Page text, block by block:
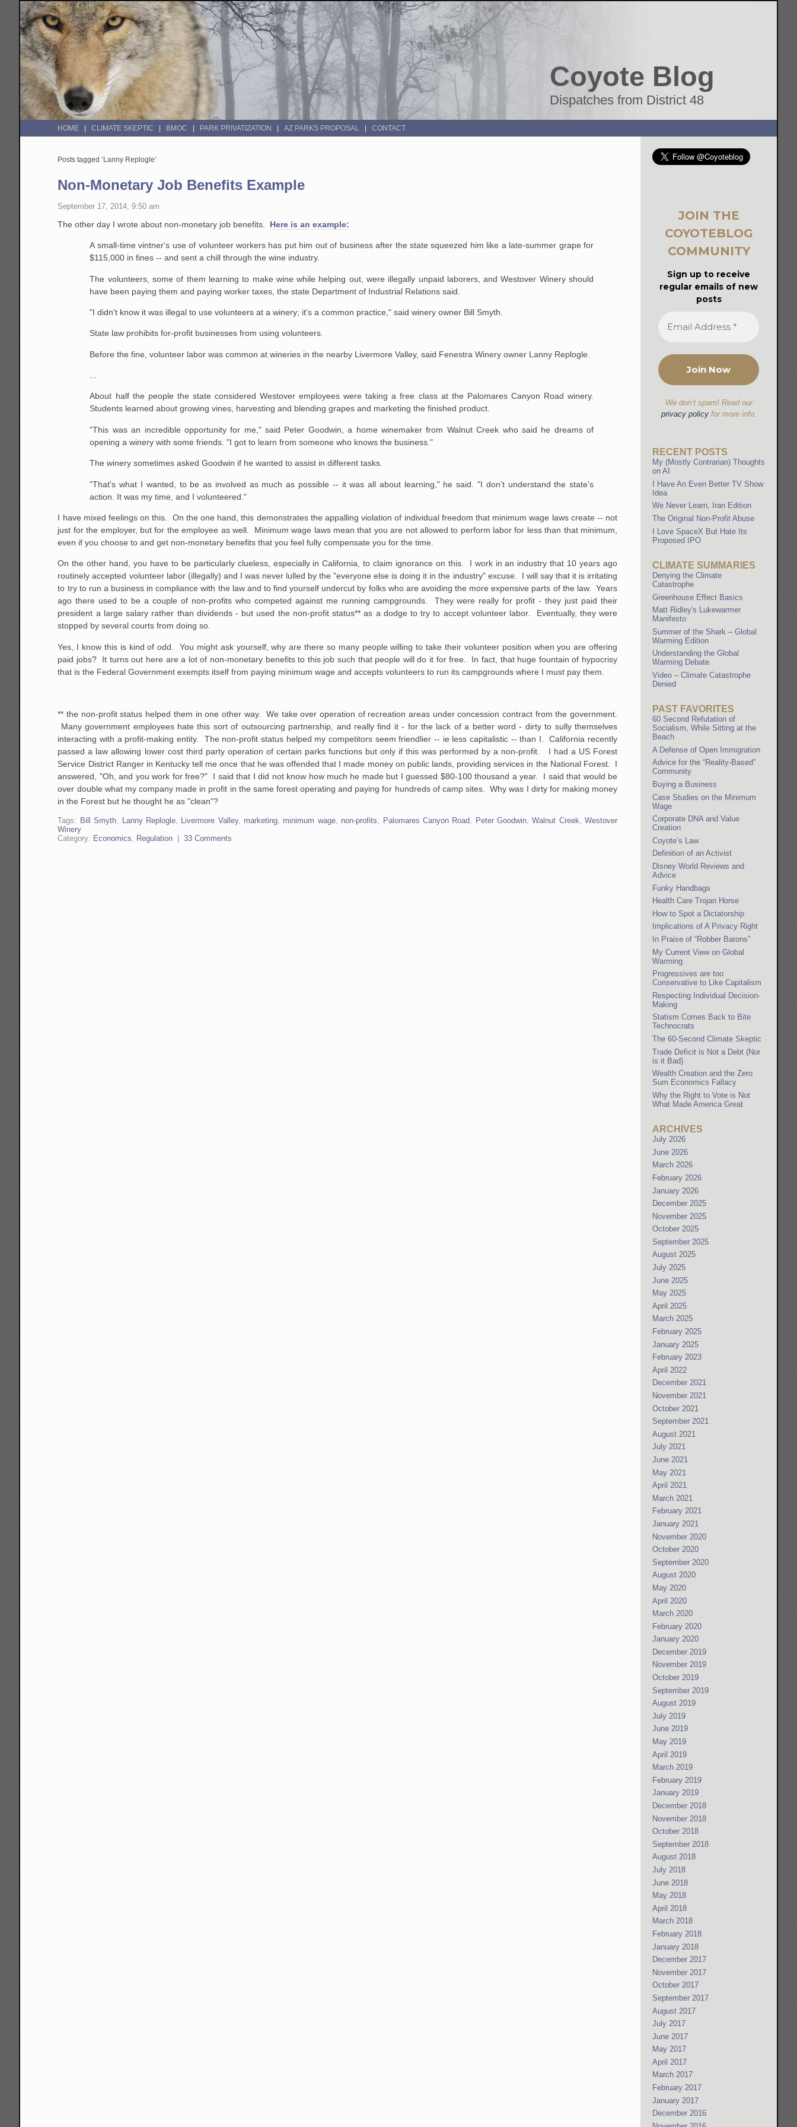
Coyote Blog
Dispatches from District 48
HOME CLIMATE SKEPTIC BMOC PARK PRIVATIZATION AZ PARKS PROPOSAL CONTACT
Posts tagged ‘Lanny Replogle’
Non-Monetary Job Benefits Example
September 17, 2014, 9:50 am
The other day I wrote about non-monetary job benefits. Here is an example:
A small-time vintner's use of volunteer workers has put him out of business after the state squeezed him like a late-summer grape for
$115,000 in fines -- and sent a chill through the wine industry.
The volunteers, some of them learning to make wine while helping out, were illegally unpaid laborers, and Westover Winery should
have been paying them and paying worker taxes, the state Department of Industrial Relations said.
"I didn't know it was illegal to use volunteers at a winery; it's a common practice," said winery owner Bill Smyth.
State law prohibits for-profit businesses from using volunteers.
Before the fine, volunteer labor was common at wineries in the nearby Livermore Valley, said Fenestra Winery owner Lanny Replogle.
About half the people the state considered Westover employees were taking a free class at the Palomares Canyon Road winery.
Students learned about growing vines, harvesting and blending grapes and marketing the finished product.
"This was an incredible opportunity for me," said Peter Goodwin, a home winemaker from Walnut Creek who said he dreams of
opening a winery with some friends. "I got to learn from someone who knows the business."
The winery sometimes asked Goodwin if he wanted to assist in different tasks.
"That's what I wanted, to be as involved as much as possible -- it was all about learning," he said. "I don't understand the state's
action. It was my time, and I volunteered."
I have mixed feelings on this. On the one hand, this demonstrates the appalling violation of individual freedom that minimum wage laws create -- not
just for the employer, but for the employee as well. Minimum wage laws mean that you are not allowed to perform labor for less than that minimum,
even if you choose to and get non-monetary benefits that you feel fully compensate you for the time.
On the other hand, you have to be particularly clueless, especially in California, to claim ignorance on this. I work in an industry that 10 years ago
routinely accepted volunteer labor (illegally) and I was never lulled by the "everyone else is doing it in the industry" excuse. I will say that it is irritating
to try to run a business in compliance with the law and to find yourself undercut by folks who are avoiding the more expensive parts of the law. Years
ago there used to be a couple of non-profits who competed against me running campgrounds. They were really for profit - they just paid their
president a large salary rather than dividends - but used the non-profit status** as a dodge to try to accept volunteer labor. Eventually, they were
stopped by several courts from doing so.
Yes, I know this is kind of odd. You might ask yourself, why are there so many people willing to take their volunteer position when you are offering
paid jobs? It turns out here are a lot of non-monetary benefits to this job such that people will do it for free. In fact, that huge fountain of hypocrisy
that is the Federal Government exempts itself from paying minimum wage and accepts volunteers to run its campgrounds where I must pay them.
** the non-profit status helped them in one other way. We take over operation of recreation areas under concession contract from the government.
Many government employees hate this sort of outsourcing partnership, and really find it - for the lack of a better word - dirty to sully themselves
interacting with a profit-making entity. The non-profit status helped my competitors seem friendlier -- ie less capitalistic -- than I. California recently
passed a law allowing lower cost third party operation of certain parks functions but only if this was performed by a non-profit. I had a US Forest
Service District Ranger in Kentucky tell me once that he was offended that I made money on public lands, providing services in the National Forest. I
answered, "Oh, and you work for free?" I said that I did not know how much he made but I guessed $80-100 thousand a year. I said that would be
over double what my company made in profit in the same forest operating and paying for hundreds of camp sites. Why was I dirty for making money
in the Forest but he thought he as "clean"?
Tags: Bill Smyth, Lanny Replogle, Livermore Valley, marketing, minimum wage, non-profits, Palomares Canyon Road, Peter Goodwin,Walnut Creek,Westover
Winery
Category: Economics, Regulation |33 Comments
JOIN THE
COYOTEBLOG
COMMUNITY
Sign up to receive
regular emails of new
posts
We don’t spam! Read our
privacy policyfor more info.
RECENT POSTS
My (Mostly Contrarian) Thoughts
on AI
I Have An Even Better TV Show
Idea
We Never Learn, Iran Edition
The Original Non-Profit Abuse
I Love SpaceX But Hate Its
Proposed IPO
CLIMATE SUMMARIES
Denying the Climate
Catastrophe
Greenhouse Effect Basics
Matt Ridley's Lukewarmer
Manifesto
Summer of the Shark – Global
Warming Edition
Understanding the Global
Warming Debate
Video – Climate Catastrophe
Denied
PAST FAVORITES
60 Second Refutation of
Socialism, While Sitting at the
Beach
A Defense of Open Immigration
Advice for the “Reality-Based”
Community
Buying a Business
Case Studies on the Minimum
Wage
Corporate DNA and Value
Creation
Coyote’s Law
Definition of an Activist
Disney World Reviews and
Advice
Funky Handbags
Health Care Trojan Horse
How to Spot a Dictatorship
Implications of A Privacy Right
In Praise of “Robber Barons”
My Current View on Global
Warming
Progressives are too
Conservative to Like Capitalism
Respecting Individual Decision-
Making
Statism Comes Back to Bite
Technocrats
The 60-Second Climate Skeptic
Trade Deficit is Not a Debt (Nor
is it Bad)
Wealth Creation and the Zero
Sum Economics Fallacy
Why the Right to Vote is Not
What Made America Great
ARCHIVES
July 2026
June 2026
March 2026
February 2026
January 2026
December 2025
November 2025
October 2025
September 2025
August 2025
July 2025
June 2025
May 2025
April 2025
March 2025
February 2025
January 2025
February 2023
April 2022
December 2021
November 2021
October 2021
September 2021
August 2021
July 2021
June 2021
May 2021
April 2021
March 2021
February 2021
January 2021
November 2020
October 2020
September 2020
August 2020
May 2020
April 2020
March 2020
February 2020
January 2020
December 2019
November 2019
October 2019
September 2019
August 2019
July 2019
June 2019
May 2019
April 2019
March 2019
February 2019
January 2019
December 2018
November 2018
October 2018
September 2018
August 2018
July 2018
June 2018
May 2018
April 2018
March 2018
February 2018
January 2018
December 2017
November 2017
October 2017
September 2017
August 2017
July 2017
June 2017
May 2017
April 2017
March 2017
February 2017
January 2017
December 2016